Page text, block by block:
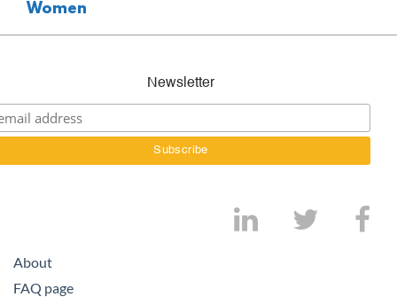
Women
Newsletter
About
FAQ page